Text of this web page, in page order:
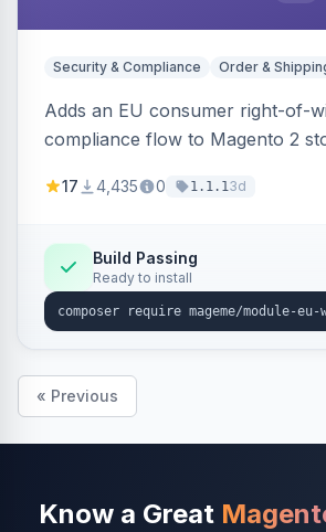
Security & Compliance Order &
Adds an EU consumer right-of-
compliance flow to Magento 2
withdrawal requests through a
Annex I text in 22 EU locales,
admin grid with status workflow
export.
17 4,435 0 1.1.13d
Build Passing
Ready to install
« Previous
Know a Great